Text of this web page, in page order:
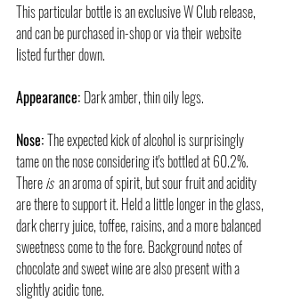
This particular bottle is an exclusive W Club release,
and can be purchased in-shop or via their website
listed further down.
Appearance: Dark amber, thin oily legs.
Nose: The expected kick of alcohol is surprisingly
tame on the nose considering it's bottled at 60.2%.
There is an aroma of spirit, but sour fruit and acidity
are there to support it. Held a little longer in the glass,
dark cherry juice, toffee, raisins, and a more balanced
sweetness come to the fore. Background notes of
chocolate and sweet wine are also present with a
slightly acidic tone.